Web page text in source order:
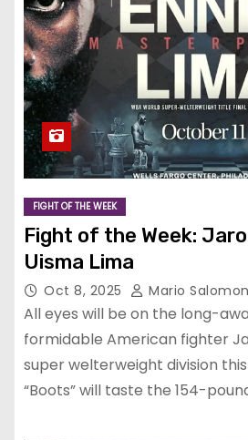
FIGHT OF THE WEEK
Fight of the Week:
Uisma Lima
Oct 8, 2025 Mario
All eyes will be on the long-
formidable American fighter
super welterweight division
“Boots” will taste the 154-